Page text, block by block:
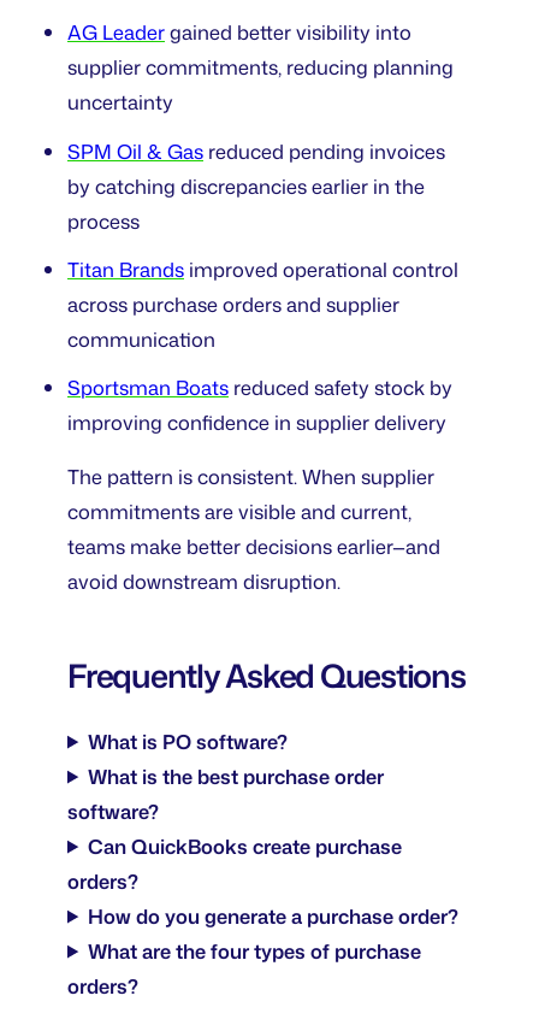
AG Leadergained better visibility into
supplier commitments, reducing planning
uncertainty
SPM Oil & Gas reduced pending invoices
by catching discrepancies earlier in the
process
Titan Brands improved operational control
across purchase orders and supplier
communication
Sportsman Boats reduced safety stock by
improving confidence in supplier delivery
The pattern is consistent. When supplier
commitments are visible and current,
teams make better decisions earlier—and
avoid downstream disruption.
Frequently Asked Questions
What is PO software?
What is the best purchase order
software?
Can QuickBooks create purchase
orders?
How do you generate a purchase order?
What are the four types of purchase
orders?